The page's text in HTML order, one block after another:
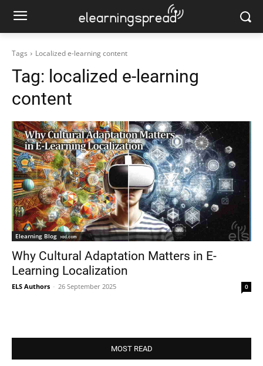
Tags Localized e-learning content
Tag: localized e-learning
content
Elearning Blog
Why Cultural Adaptation Matters in E-
Learning Localization
ELS Authors - 26 September 2025 0
MOST READ